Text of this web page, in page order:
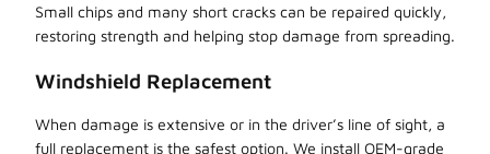
Small chips and many short cracks can be repaired quickly,
restoring strength and helping stop damage from spreading.
Windshield Replacement
When damage is extensive or in the driver’s line of sight, a
full replacement is the safest option. We install OEM-grade